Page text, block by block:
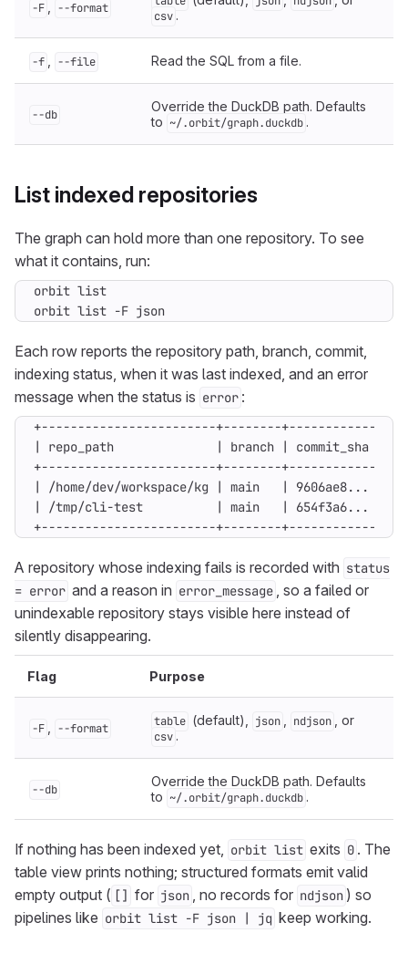
-F --format
csv .
-f --file Read the SQL from a file.
--db
Override the DuckDB path. Defaults
to ~/.orbit/graph.duckdb .
List indexed repositories
The graph can hold more than one repository. To see
what it contains, run:
orbit list -F json
Each row reports the repository path, branch, commit,
indexing status, when it was last indexed, and an error
message when the status is error :
+------------------------+--------+------------
A repository whose indexing fails is recorded with status
= error and a reason in error_message , so a failed or
unindexable repository stays visible here instead of
silently disappearing.
Flag Purpose
-F --format table (default), json ndjson , or
csv .
--db
Override the DuckDB path. Defaults
to ~/.orbit/graph.duckdb .
If nothing has been indexed yet, orbit list exits 0 . The
table view prints nothing; structured formats emit valid
empty output ( [] for json , no records for ndjson ) so
pipelines like orbit list -F json | jq keep working.